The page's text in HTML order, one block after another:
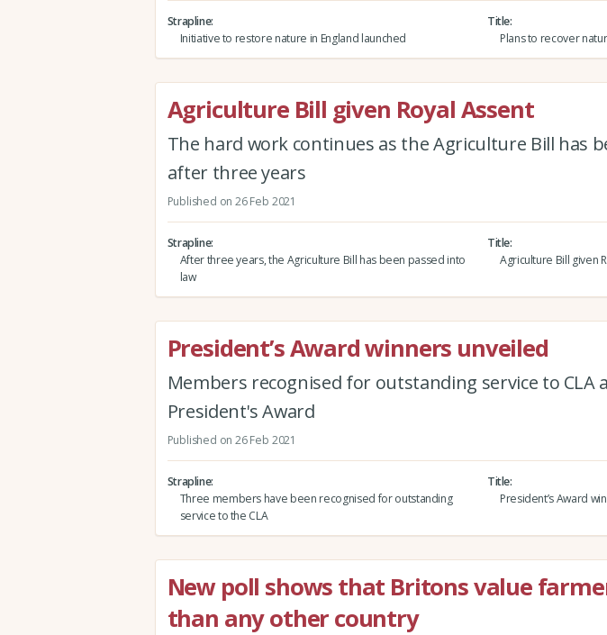
Strapline
Initiative to restore nature in England launched
Title
Plans to recover
Agriculture Bill given Royal Assent
The hard work continues as the Agriculture Bill has
after three years
Published on 26 Feb 2021
Strapline
After three years, the Agriculture Bill has been passed into
law
Title
Agriculture Bill given
President’s Award winners unveiled
Members recognised for outstanding service to
President's Award
Published on 26 Feb 2021
Strapline
Three members have been recognised for outstanding
service to the CLA
Title
President’s Award
New poll shows that Britons value
than any other country